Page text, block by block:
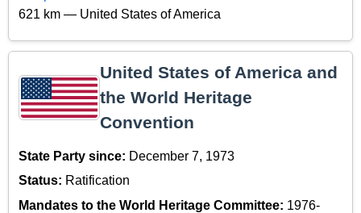
621 km — United States of America
United States of America and
the World Heritage
Convention
State Party since: December 7, 1973
Status: Ratification
Mandates to the World Heritage Committee: 1976-